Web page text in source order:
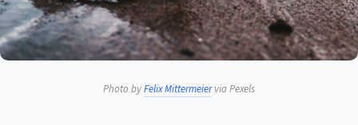
Photo byFelix Mittermeiervia Pexels